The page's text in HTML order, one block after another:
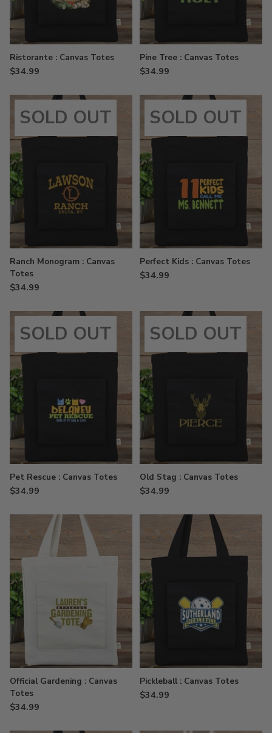
Ristorante : Canvas Totes
$34.99
Pine Tree : Canvas Totes
$34.99
SOLD OUT
Ranch Monogram : Canvas
Totes
$34.99
SOLD OUT
Perfect Kids : Canvas Totes
$34.99
SOLD OUT
Pet Rescue : Canvas Totes
$34.99
SOLD OUT
Old Stag : Canvas Totes
$34.99
Official Gardening : Canvas
Totes
$34.99
Pickleball : Canvas Totes
$34.99